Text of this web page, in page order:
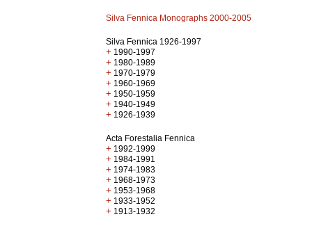
Silva Fennica Monographs 2000-2005
Silva Fennica 1926-1997
+ 1990-1997
+ 1980-1989
+ 1970-1979
+ 1960-1969
+ 1950-1959
+ 1940-1949
+ 1926-1939
Acta Forestalia Fennica
+ 1992-1999
+ 1984-1991
+ 1974-1983
+ 1968-1973
+ 1953-1968
+ 1933-1952
+ 1913-1932